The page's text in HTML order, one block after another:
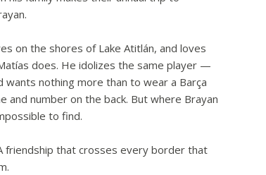
on the shores of Lake Atitlán, and loves
does. He idolizes the same player —
nothing more than to wear a Barça
and number on the back. But where Brayan
to find.
friendship that crosses every border that